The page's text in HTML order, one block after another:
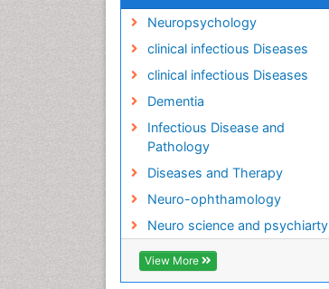
Neuropsychology
clinical infectious Diseases
clinical infectious Diseases
Dementia
Infectious Disease and
Pathology
Diseases and Therapy
Neuro-ophthamology
Neuro science and psychiarty
View More